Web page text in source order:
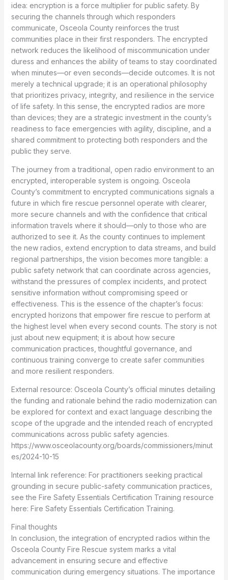
idea: encryption is a force multiplier for public safety. By
securing the channels through which responders
communicate, Osceola County reinforces the trust
communities place in their first responders. The encrypted
network reduces the likelihood of miscommunication under
duress and enhances the ability of teams to stay coordinated
when minutes—or even seconds—decide outcomes. It is not
merely a technical upgrade; it is an operational philosophy
that prioritizes privacy, integrity, and resilience in the service
of life safety. In this sense, the encrypted radios are more
than devices; they are a strategic investment in the county’s
readiness to face emergencies with agility, discipline, and a
shared commitment to protecting both responders and the
public they serve.
The journey from a traditional, open radio environment to an
encrypted, interoperable system is ongoing. Osceola
County’s commitment to encrypted communications signals a
future in which fire rescue personnel operate with clearer,
more secure channels and with the confidence that critical
information travels where it should—only to those who are
authorized to see it. As the county continues to implement
the new radios, extend encryption to data streams, and build
regional partnerships, the vision becomes more tangible: a
public safety network that can coordinate across agencies,
withstand the pressures of complex incidents, and protect
sensitive information without compromising speed or
effectiveness. This is the essence of the chapter’s focus:
encrypted horizons that empower fire rescue to perform at
the highest level when every second counts. The story is not
just about new equipment; it is about how secure
communication practices, thoughtful governance, and
continuous training converge to create safer communities
and more resilient responders.
External resource: Osceola County’s official minutes detailing
the funding and rationale behind the radio modernization can
be explored for context and exact language describing the
scope of the upgrade and the intended reach of encrypted
communications across public safety agencies.
https://www.osceolacounty.org/boards/commissioners/minut
es/2024-10-15
Internal link reference: For practitioners seeking practical
grounding in secure public-safety communication practices,
see the Fire Safety Essentials Certification Training resource
here: Fire Safety Essentials Certification Training.
Final thoughts
In conclusion, the integration of encrypted radios within the
Osceola County Fire Rescue system marks a vital
advancement in ensuring secure and effective
communication during emergency situations. The importance